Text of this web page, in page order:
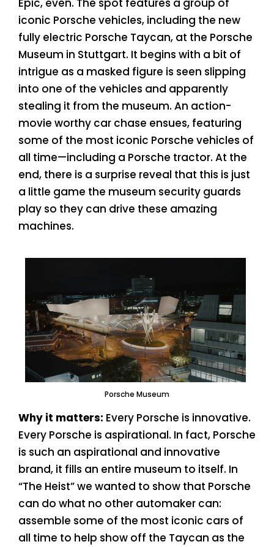
Epic, even. The spot features a group of
iconic Porsche vehicles, including the new
fully electric Porsche Taycan, at the Porsche
Museum in Stuttgart. It begins with a bit of
intrigue as a masked figure is seen slipping
into one of the vehicles and apparently
stealing it from the museum. An action-
movie worthy car chase ensues, featuring
some of the most iconic Porsche vehicles of
all time—including a Porsche tractor. At the
end, there is a surprise reveal that this is just
a little game the museum security guards
play so they can drive these amazing
machines.
Porsche Museum
Why it matters: Every Porsche is innovative.
Every Porsche is aspirational. In fact, Porsche
is such an aspirational and innovative
brand, it fills an entire museum to itself. In
“The Heist” we wanted to show that Porsche
can do what no other automaker can:
assemble some of the most iconic cars of
all time to help show off the Taycan as the